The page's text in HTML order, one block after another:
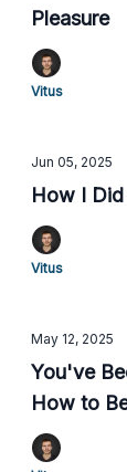
Pleasure
Vitus
Jun 05, 2025
How I
Vitus
May 12, 2025
You've
How to